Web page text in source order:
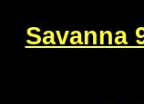
Savanna